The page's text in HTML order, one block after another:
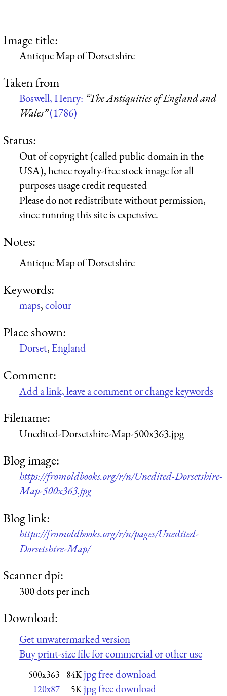
Image title:
Antique Map of Dorsetshire
Taken from
Boswell, Henry: “The Antiquities of England and
Wales”(1786)
Status:
Out of copyright (called public domain in the
USA), hence royalty-free stock image for all
purposes usage credit requested
Please do not redistribute without permission,
since running this site is expensive.
Notes:
Antique Map of Dorsetshire
Keywords:
maps,colour
Place shown:
Dorset, England
Comment:
Add a link, leave a comment or change keywords
Filename:
Unedited-Dorsetshire-Map-500x363.jpg
Blog image:
https://fromoldbooks.org/r/n/Unedited-Dorsetshire-
Map-500x363.jpg
Blog link:
https://fromoldbooks.org/r/n/pages/Unedited-
Dorsetshire-Map/
Scanner dpi:
300 dots per inch
Download:
Get unwatermarked version
Buy print-size file for commercial or other use
500x363 84K jpg free download
120x87 5K jpg free download